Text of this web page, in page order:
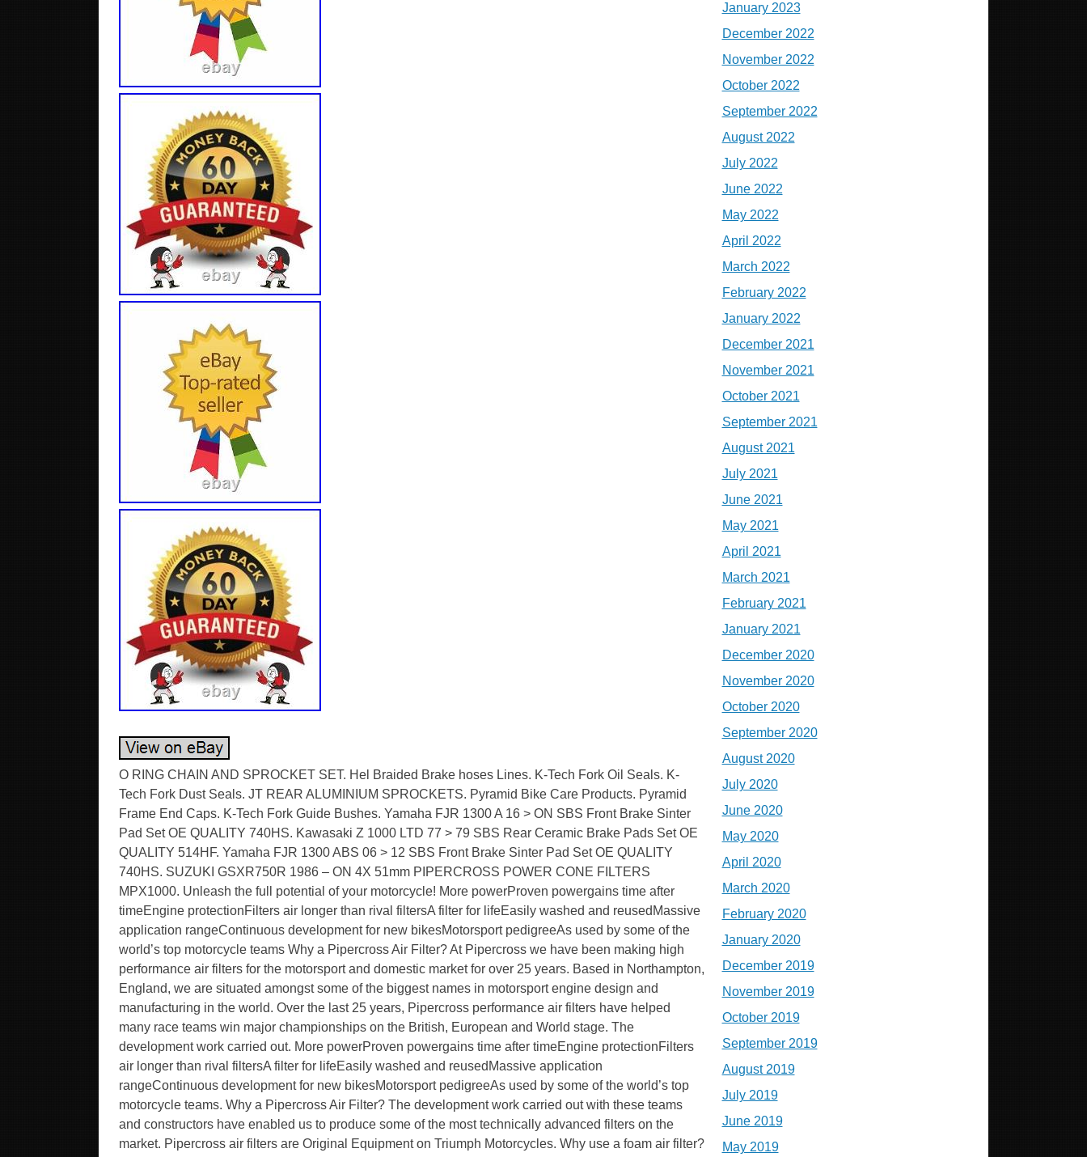
O RING CHAIN AND SPROCKET SET. Hel Braided Brake hoses Lines. K-Tech Fork Oil Seals. K-
Tech Fork Dust Seals. JT REAR ALUMINIUM SPROCKETS. Pyramid Bike Care Products. Pyramid
Frame End Caps. K-Tech Fork Guide Bushes. Yamaha FJR 1300 A 16 > ON SBS Front Brake Sinter
Pad Set OE QUALITY 740HS. Kawasaki Z 1000 LTD 77 > 79 SBS Rear Ceramic Brake Pads Set OE
QUALITY 514HF. Yamaha FJR 1300 ABS 06 > 12 SBS Front Brake Sinter Pad Set OE QUALITY
740HS. SUZUKI GSXR750R 1986 – ON 4X 51mm PIPERCROSS POWER CONE FILTERS
MPX1000. Unleash the full potential of your motorcycle! More powerProven powergains time after
timeEngine protectionFilters air longer than rival filtersA filter for lifeEasily washed and reusedMassive
application rangeContinuous development for new bikesMotorsport pedigreeAs used by some of the
world’s top motorcycle teams Why a Pipercross Air Filter? At Pipercross we have been making high
performance air filters for the motorsport and domestic market for over 25 years. Based in Northampton,
England, we are situated amongst some of the biggest names in motorsport engine design and
manufacturing in the world. Over the last 25 years, Pipercross performance air filters have helped
many race teams win major championships on the British, European and World stage. The
development work carried out. More powerProven powergains time after timeEngine protectionFilters
air longer than rival filtersA filter for lifeEasily washed and reusedMassive application
rangeContinuous development for new bikesMotorsport pedigreeAs used by some of the world’s top
motorcycle teams. Why a Pipercross Air Filter? The development work carried out with these teams
and constructors have enabled us to produce some of the most technically advanced filters on the
market. Pipercross air filters are Original Equipment on Triumph Motorcycles. Why use a foam air filter?
January 2023
December 2022
November 2022
October 2022
September 2022
August 2022
July 2022
June 2022
May 2022
April 2022
March 2022
February 2022
January 2022
December 2021
November 2021
October 2021
September 2021
August 2021
July 2021
June 2021
May 2021
April 2021
March 2021
February 2021
January 2021
December 2020
November 2020
October 2020
September 2020
August 2020
July 2020
June 2020
May 2020
April 2020
March 2020
February 2020
January 2020
December 2019
November 2019
October 2019
September 2019
August 2019
July 2019
June 2019
May 2019